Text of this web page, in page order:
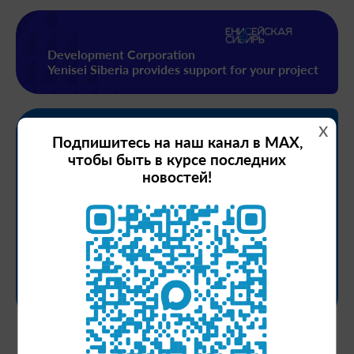
Development Corporation
Yenisei Siberia provides support for your project
Measures
support
Financial support
Project support
Preferences
Подпишитесь на наш канал в MAX,
чтобы быть в курсе последних
новостей!
x